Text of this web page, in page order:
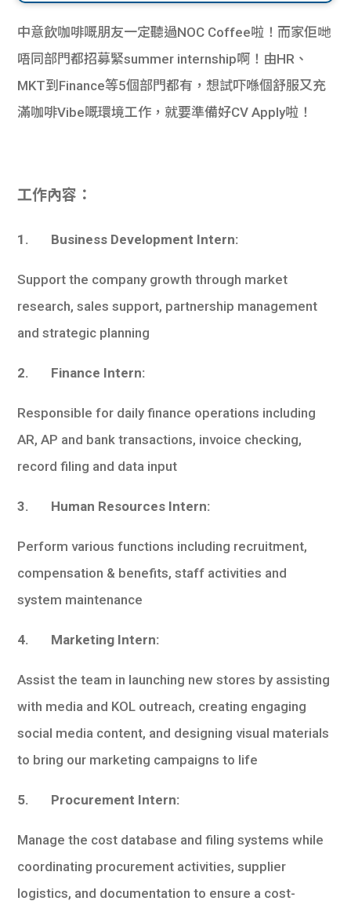
中意飲咖啡嘅朋友一定聽過NOC Coffee啦！而家佢哋
唔同部門都招募緊summer internship啊！由HR、
MKT到Finance等5個部門都有，想試吓喺個舒服又充
滿咖啡Vibe嘅環境工作，就要準備好CV Apply啦！
工作內容：
1. Business Development Intern:
Support the company growth through market
research, sales support, partnership management
and strategic planning
2. Finance Intern:
Responsible for daily finance operations including
AR, AP and bank transactions, invoice checking,
record filing and data input
3. Human Resources Intern:
Perform various functions including recruitment,
compensation & benefits, staff activities and
system maintenance
4. Marketing Intern:
Assist the team in launching new stores by assisting
with media and KOL outreach, creating engaging
social media content, and designing visual materials
to bring our marketing campaigns to life
5. Procurement Intern:
Manage the cost database and filing systems while
coordinating procurement activities, supplier
logistics, and documentation to ensure a cost-